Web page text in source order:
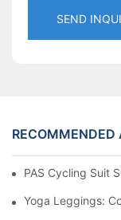
SEND
RECOMMENDED
PAS Cycling Suit
Yoga Leggings: